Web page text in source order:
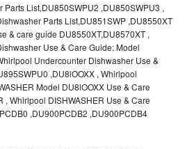
List,DU850SWPU2 ,DU850SWPU3 ,
Parts List,DU851SWP ,DU8550XT
& care guide DU8550XT,DU8570XT ,
Use & Care Guide: Model
Undercounter Dishwasher Use &
,DU8lOOXX , Whirlpool
Model DU8lOOXX Use & Care
Whirlpool DISHWASHER Use & Care
,DU900PCDB2 ,DU900PCDB4